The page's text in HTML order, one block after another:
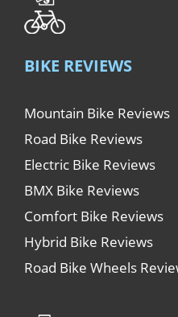
BIKE REVIEWS
Mountain Bike Reviews
Road Bike Reviews
Electric Bike Reviews
BMX Bike Reviews
Comfort Bike Reviews
Hybrid Bike Reviews
Road Bike Wheels